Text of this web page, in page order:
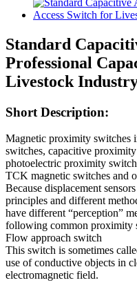
Standard
Professional
Livestock
Short Description:
Magnetic proximity switches
switches, capacitive
photoelectric proximity
TCK magnetic switches and
Because displacement
principles and different
have different “perception”
following common proximity
Flow approach switch
This switch is sometimes
use of conductive objects in
electromagnetic field.